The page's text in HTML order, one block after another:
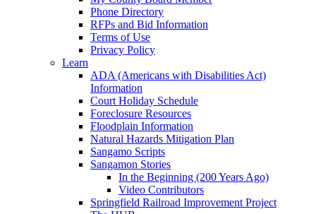
Phone Directory
RFPs and Bid Information
Terms of Use
Privacy Policy
Learn
ADA (Americans with Disabilities Act)
Information
Court Holiday Schedule
Foreclosure Resources
Floodplain Information
Natural Hazards Mitigation Plan
Sangamo Scripts
Sangamon Stories
In the Beginning (200 Years Ago)
Video Contributors
Springfield Railroad Improvement Project